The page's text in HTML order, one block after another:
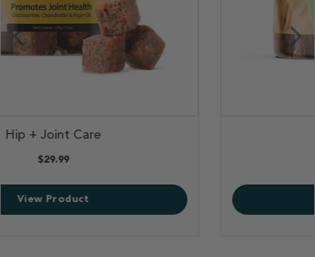
View Product